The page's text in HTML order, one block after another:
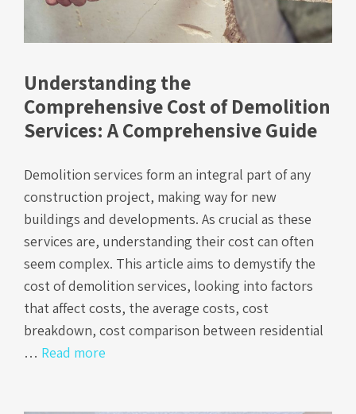
Understanding the
Comprehensive Cost of Demolition
Services: A Comprehensive Guide
Demolition services form an integral part of any
construction project, making way for new
buildings and developments. As crucial as these
services are, understanding their cost can often
seem complex. This article aims to demystify the
cost of demolition services, looking into factors
that affect costs, the average costs, cost
breakdown, cost comparison between residential
… Read more